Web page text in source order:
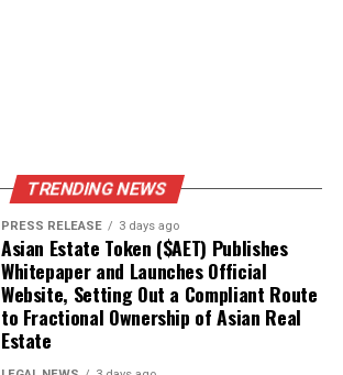
TRENDING NEWS
PRESS RELEASE 3 days ago
Asian Estate Token ($AET) Publishes
Whitepaper and Launches Official
Website, Setting Out a Compliant Route
to Fractional Ownership of Asian Real
Estate